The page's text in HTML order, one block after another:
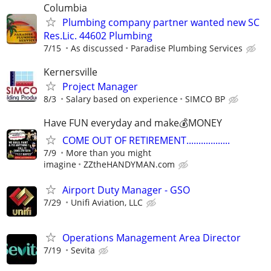
Columbia
Plumbing company partner wanted new SC
Res.Lic. 44602 Plumbing
7/15 As discussed Paradise Plumbing Services
Kernersville
Project Manager
8/3 Salary based on experience SIMCO BP
Have FUN everyday and make💰MONEY
COME OUT OF RETIREMENT..................
7/9
More than you might
imagine
ZZtheHANDYMAN.com
Airport Duty Manager - GSO
7/29 Unifi Aviation, LLC
Operations Management Area Director
7/19 Sevita